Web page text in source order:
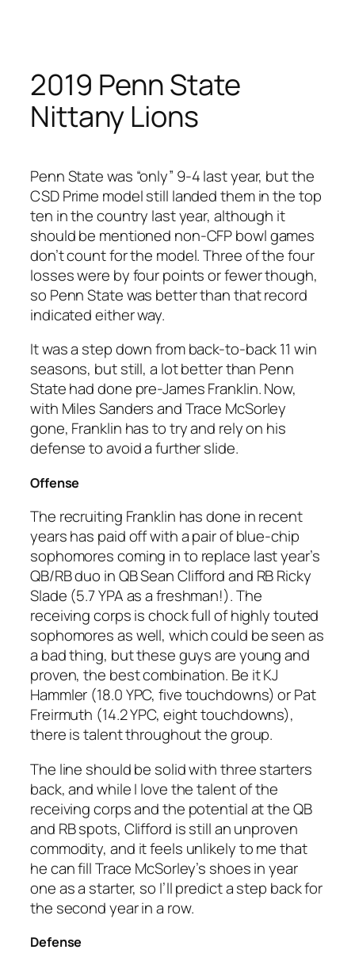
content
2019 Penn State
Nittany Lions
Penn State was “only” 9-4 last year, but the
CSD Prime model still landed them in the top
ten in the country last year, although it
should be mentioned non-CFP bowl games
don’t count for the model. Three of the four
losses were by four points or fewer though,
so Penn State was better than that record
indicated either way.
It was a step down from back-to-back 11 win
seasons, but still, a lot better than Penn
State had done pre-James Franklin. Now,
with Miles Sanders and Trace McSorley
gone, Franklin has to try and rely on his
defense to avoid a further slide.
Offense
The recruiting Franklin has done in recent
years has paid off with a pair of blue-chip
sophomores coming in to replace last year’s
QB/RB duo in QB Sean Clifford and RB Ricky
Slade (5.7 YPA as a freshman!). The
receiving corps is chock full of highly touted
sophomores as well, which could be seen as
a bad thing, but these guys are young and
proven, the best combination. Be it KJ
Hammler (18.0 YPC, five touchdowns) or Pat
Freirmuth (14.2 YPC, eight touchdowns),
there is talent throughout the group.
The line should be solid with three starters
back, and while I love the talent of the
receiving corps and the potential at the QB
and RB spots, Clifford is still an unproven
commodity, and it feels unlikely to me that
he can fill Trace McSorley’s shoes in year
one as a starter, so I’ll predict a step back for
the second year in a row.
Defense